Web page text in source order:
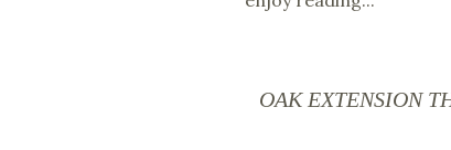
OAK EXTENSION